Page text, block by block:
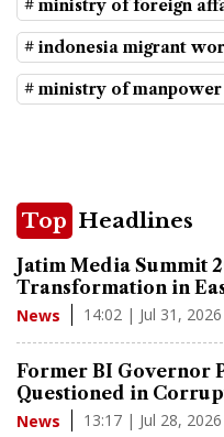
# ministry of foreign
# indonesia migrant
# ministry of manpower
Top Headlines
Jatim Media Summit
Transformation in
News 14:02 | Jul 31, 2026
Former BI Governor
Questioned in
News 13:17 | Jul 28, 2026